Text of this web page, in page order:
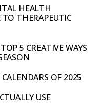
HEALTH
TO THERAPEUTIC
5 CREATIVE WAYS
OF 2025
USE